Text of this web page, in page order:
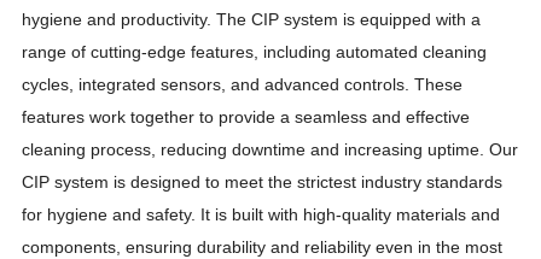
hygiene and productivity. The CIP system is equipped with a
range of cutting-edge features, including automated cleaning
cycles, integrated sensors, and advanced controls. These
features work together to provide a seamless and effective
cleaning process, reducing downtime and increasing uptime. Our
CIP system is designed to meet the strictest industry standards
for hygiene and safety. It is built with high-quality materials and
components, ensuring durability and reliability even in the most